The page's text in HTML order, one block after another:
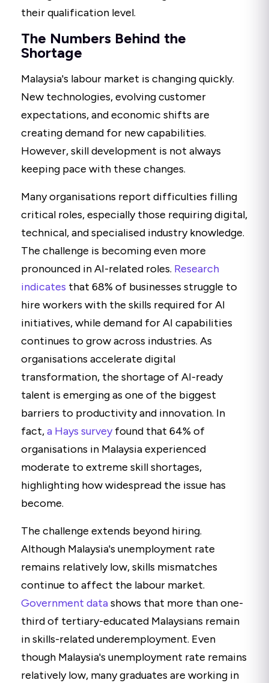
their qualification level.
The Numbers Behind the
Shortage
Malaysia's labour market is changing quickly.
New technologies, evolving customer
expectations, and economic shifts are
creating demand for new capabilities.
However, skill development is not always
keeping pace with these changes.
Many organisations report difficulties filling
critical roles, especially those requiring digital,
technical, and specialised industry knowledge.
The challenge is becoming even more
pronounced in AI-related roles. Research
indicates that 68% of businesses struggle to
hire workers with the skills required for AI
initiatives, while demand for AI capabilities
continues to grow across industries. As
organisations accelerate digital
transformation, the shortage of AI-ready
talent is emerging as one of the biggest
barriers to productivity and innovation. In
fact,a Hays surveyfound that 64% of
organisations in Malaysia experienced
moderate to extreme skill shortages,
highlighting how widespread the issue has
become.
The challenge extends beyond hiring.
Although Malaysia's unemployment rate
remains relatively low, skills mismatches
continue to affect the labour market.
Government datashows that more than one-
third of tertiary-educated Malaysians remain
in skills-related underemployment. Even
though Malaysia's unemployment rate remains
relatively low, many graduates are working in